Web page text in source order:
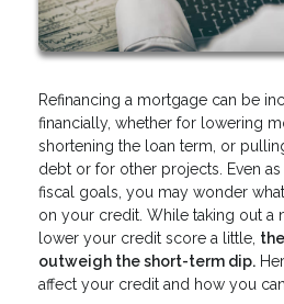
Refinancing a mortgage can be
financially, whether for lowering
shortening the loan term, or
debt or for other projects. Even
fiscal goals, you may wonder
on your credit. While taking out a
lower your credit score a little,
outweigh the short-term dip.
affect your credit and how you